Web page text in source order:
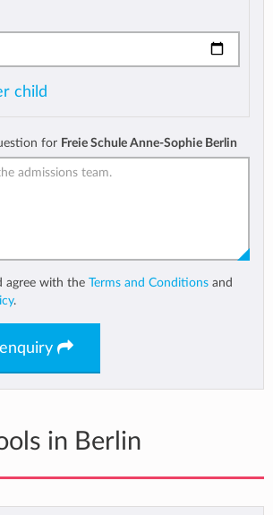
child
for Freie Schule Anne-Sophie Berlin
agree with the Terms and Conditions and
.
in Berlin